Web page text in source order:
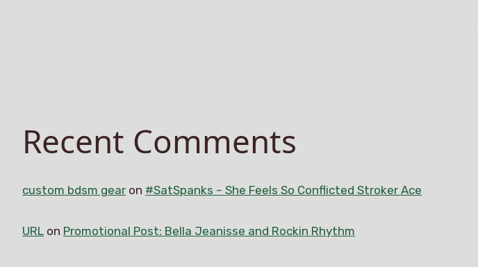
Recent Comments
custom bdsm gear on #SatSpanks – She Feels So Conflicted Stroker Ace
URL on Promotional Post: Bella Jeanisse and Rockin Rhythm